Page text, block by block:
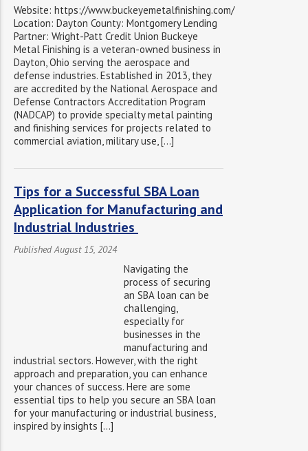
Website: https://www.buckeyemetalfinishing.com/
Location: Dayton County: Montgomery Lending
Partner: Wright-Patt Credit Union Buckeye
Metal Finishing is a veteran-owned business in
Dayton, Ohio serving the aerospace and
defense industries. Established in 2013, they
are accredited by the National Aerospace and
Defense Contractors Accreditation Program
(NADCAP) to provide specialty metal painting
and finishing services for projects related to
commercial aviation, military use, […]
Tips for a Successful SBA Loan
Application for Manufacturing and
Industrial Industries
Published August 15, 2024
Navigating the
process of securing
an SBA loan can be
challenging,
especially for
businesses in the
manufacturing and
industrial sectors. However, with the right
approach and preparation, you can enhance
your chances of success. Here are some
essential tips to help you secure an SBA loan
for your manufacturing or industrial business,
inspired by insights […]